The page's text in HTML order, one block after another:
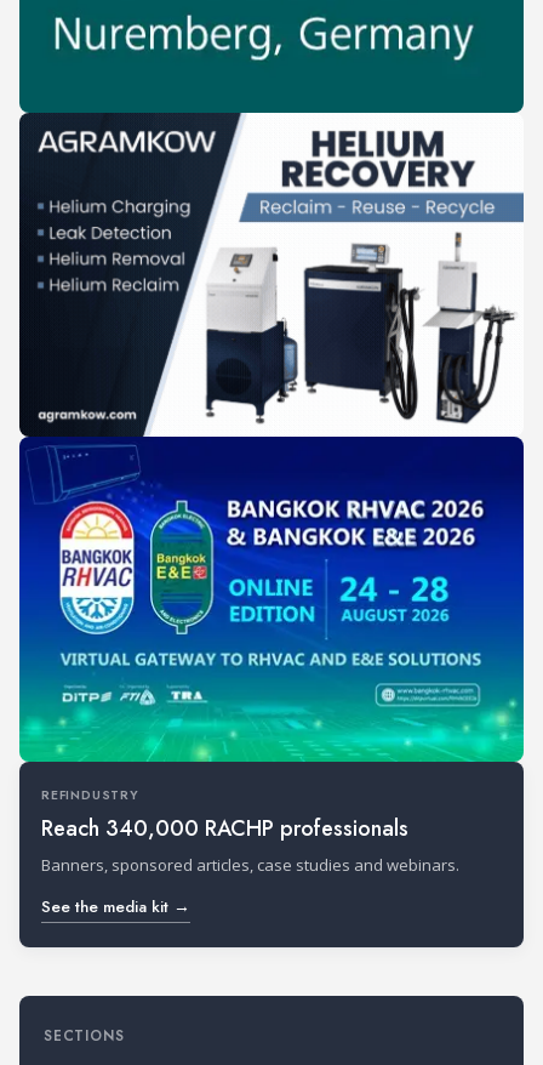
REFINDUSTRY
Reach 340,000 RACHP professionals
Banners, sponsored articles, case studies and webinars.
See the media kit →
SECTIONS